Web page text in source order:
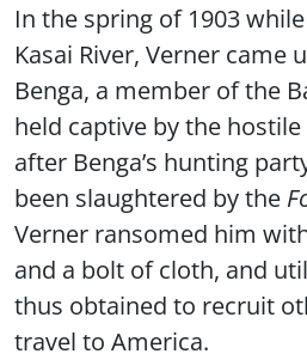
In the spring of 1903
Kasai River, Verner came
Benga, a member of the
held captive by the
after Benga’s hunting
been slaughtered by the
Verner ransomed him
and a bolt of cloth, and
thus obtained to recruit
travel to America.